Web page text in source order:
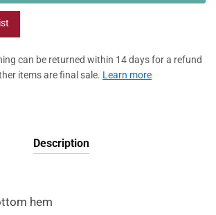
can be returned within 14 days for a refund
items are final sale. Learn more
Description
hem